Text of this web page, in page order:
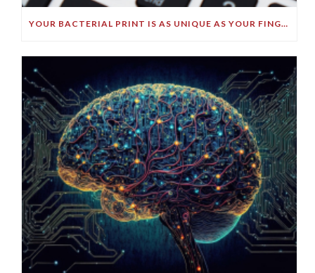
YOUR BACTERIAL PRINT IS AS UNIQUE AS YOUR FINGERPRINT!